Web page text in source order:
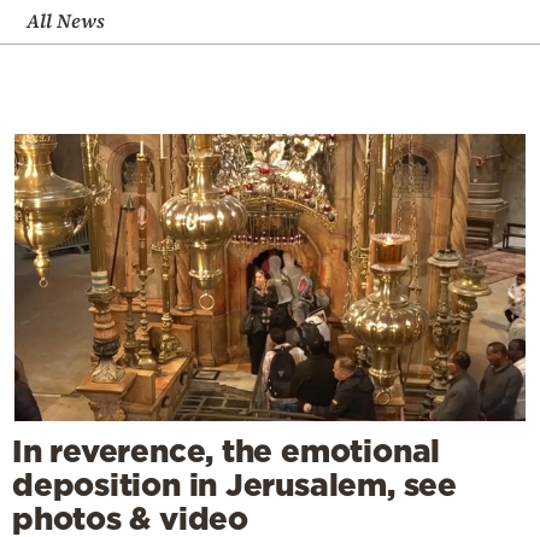
All News
In reverence, the emotional
deposition in Jerusalem, see
photos & video